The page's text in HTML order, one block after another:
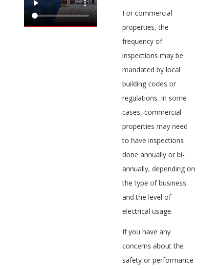
For commercial
properties, the
frequency of
inspections may be
mandated by local
building codes or
regulations. In some
cases, commercial
properties may need
to have inspections
done annually or bi-
annually, depending on
the type of business
and the level of
electrical usage.
If you have any
concerns about the
safety or performance